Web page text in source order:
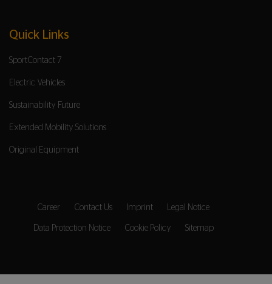
Quick Links
SportContact 7
Electric Vehicles
Sustainability Future
Extended Mobility Solutions
Original Equipment
Career Contact Us Imprint Legal Notice
Data Protection Notice Cookie Policy Sitemap